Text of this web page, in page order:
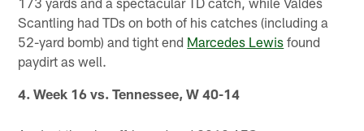
Scantling had TDs on both of his catches (including a
52-yard bomb) and tight end Marcedes Lewis found
paydirt as well.
4. Week 16 vs. Tennessee, W 40-14